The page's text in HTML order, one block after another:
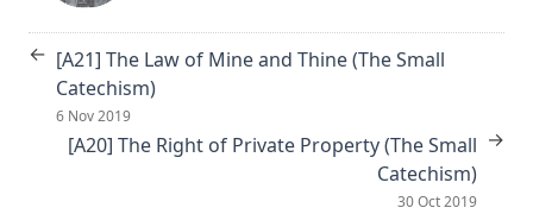
← [A21] The Law of Mine and Thine (The Small
Catechism)
6 Nov 2019
[A20] The Right of Private Property (The Small
Catechism)
30 Oct 2019
→